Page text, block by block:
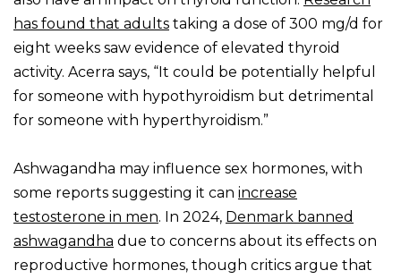
has found that adults taking a dose of 300 mg/d for
eight weeks saw evidence of elevated thyroid
activity. Acerra says, “It could be potentially helpful
for someone with hypothyroidism but detrimental
for someone with hyperthyroidism.”
Ashwagandha may influence sex hormones, with
some reports suggesting it can increase
testosterone in men. In 2024, Denmark banned
ashwagandha due to concerns about its effects on
reproductive hormones, though critics argue that